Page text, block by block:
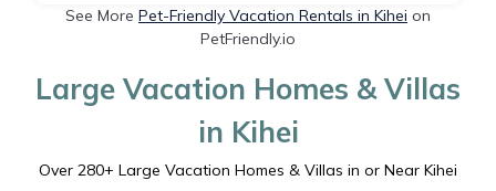
See More Pet-Friendly Vacation Rentals in Kihei on
PetFriendly.io
Large Vacation Homes & Villas
in Kihei
Over 280+ Large Vacation Homes & Villas in or Near Kihei